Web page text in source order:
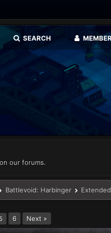
SEARCH
our forums.
Battlevoid: Harbinger
5 6 Next »